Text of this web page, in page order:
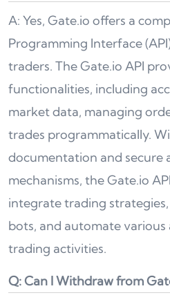
A: Yes, Gate.io offers a
Programming Interface
traders. The Gate.io API
functionalities, including
market data, managing
trades programmatically.
documentation and secure
mechanisms, the Gate.io
integrate trading
bots, and automate
trading activities.
Q: Can I Withdraw from